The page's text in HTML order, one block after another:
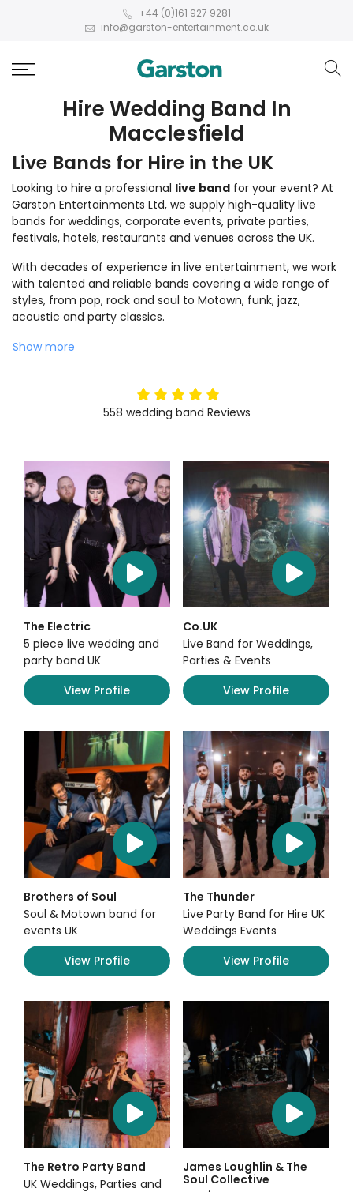
+44 (0)161 927 9281
info@garston-entertainment.co.uk
Hire Wedding Band In
Macclesfield
Live Bands for Hire in the UK
Looking to hire a professional live band for your event? At
Garston Entertainments Ltd, we supply high-quality live
bands for weddings, corporate events, private parties,
festivals, hotels, restaurants and venues across the UK.
With decades of experience in live entertainment, we work
with talented and reliable bands covering a wide range of
styles, from pop, rock and soul to Motown, funk, jazz,
acoustic and party classics.
Show more
5stars
558 wedding band Reviews
The Electric
5 piece live wedding and
party band UK
View Profile
Co.UK
Live Band for Weddings,
Parties & Events
View Profile
Brothers of Soul
Soul & Motown band for
events UK
View Profile
The Thunder
Live Party Band for Hire UK
Weddings Events
View Profile
The Retro Party Band
UK Weddings, Parties and
James Loughlin & The
Soul Collective